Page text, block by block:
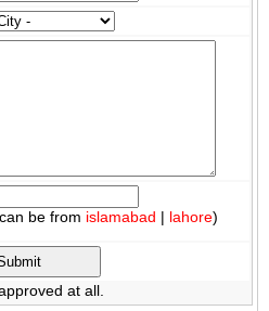
be from islamabad | lahore)
at all.